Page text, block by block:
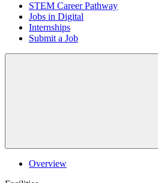
STEM Career Pathway
Jobs in Digital
Internships
Submit a Job
Overview